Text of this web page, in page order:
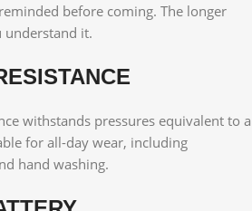
before coming. The longer
understand it.
withstands pressures equivalent to a
for all-day wear, including
hand washing.